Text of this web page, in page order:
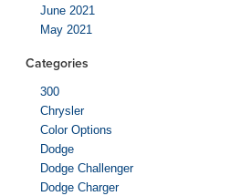
June 2021
May 2021
Categories
300
Chrysler
Color Options
Dodge
Dodge Challenger
Dodge Charger